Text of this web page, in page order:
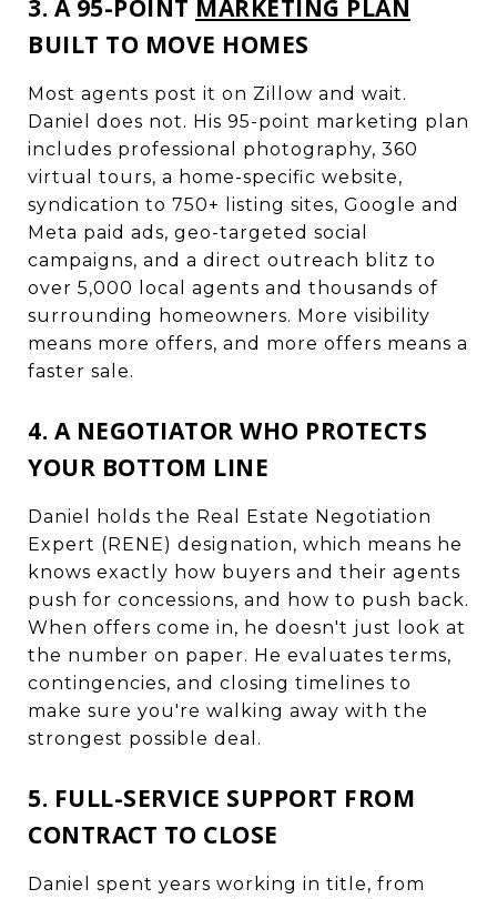
3. A 95-POINT MARKETING PLAN
BUILT TO MOVE HOMES
Most agents post it on Zillow and wait.
Daniel does not. His 95-point marketing plan
includes professional photography, 360
virtual tours, a home-specific website,
syndication to 750+ listing sites, Google and
Meta paid ads, geo-targeted social
campaigns, and a direct outreach blitz to
over 5,000 local agents and thousands of
surrounding homeowners. More visibility
means more offers, and more offers means a
faster sale.
4. A NEGOTIATOR WHO PROTECTS
YOUR BOTTOM LINE
Daniel holds the Real Estate Negotiation
Expert (RENE) designation, which means he
knows exactly how buyers and their agents
push for concessions, and how to push back.
When offers come in, he doesn't just look at
the number on paper. He evaluates terms,
contingencies, and closing timelines to
make sure you're walking away with the
strongest possible deal.
5. FULL-SERVICE SUPPORT FROM
CONTRACT TO CLOSE
Daniel spent years working in title, from